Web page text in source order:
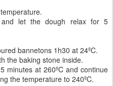
and let the dough relax for 5
bannetons 1h30 at 24ºC.
the baking stone inside.
minutes at 260ºC and continue
the temperature to 240ºC.